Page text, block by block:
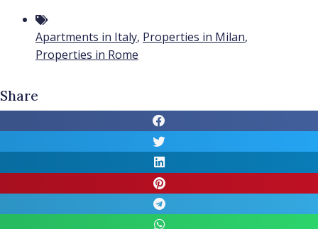
Apartments in Italy, Properties in Milan,
Properties in Rome
Share